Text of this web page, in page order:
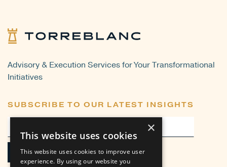
Advisory & Execution Services for Your Transformational
Initiatives
SUBSCRIBE TO OUR LATEST INSIGHTS
×
This website uses cookies
This website uses cookies to improve user
experience. By using our website you